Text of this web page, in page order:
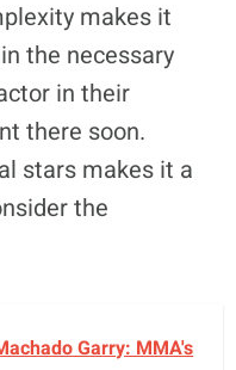
makes it
the necessary
in their
there soon.
stars makes it a
the
Garry: MMA's